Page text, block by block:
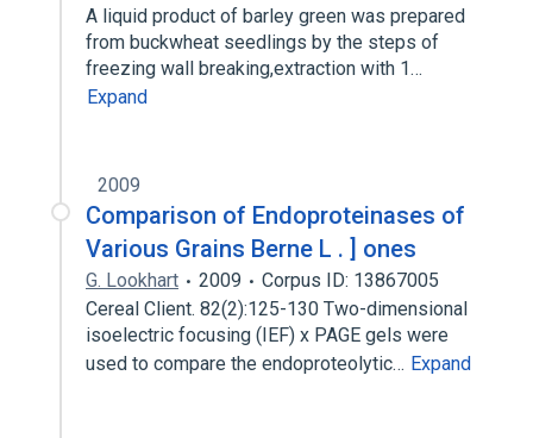
A liquid product of barley green was prepared
from buckwheat seedlings by the steps of
freezing wall breaking,extraction with 1…
Expand
2009
Comparison of Endoproteinases of
Various Grains Berne L . ] ones
G. Lookhart 2009
Corpus ID: 13867005
Cereal Client. 82(2):125-130 Two-dimensional
isoelectric focusing (IEF) x PAGE gels were
used to compare the endoproteolytic… Expand